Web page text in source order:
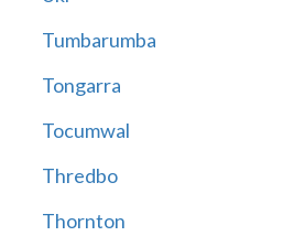
Tumbarumba
Tongarra
Tocumwal
Thredbo
Thornton